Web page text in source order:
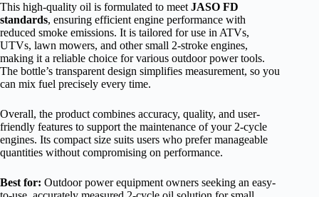
This high-quality oil is formulated to meetJASO FD
standards, ensuring efficient engine performance with
reduced smoke emissions. It is tailored for use in ATVs,
UTVs, lawn mowers, and other small 2-stroke engines,
making it a reliable choice for various outdoor power tools.
The bottle’s transparent design simplifies measurement, so you
can mix fuel precisely every time.
Overall, the product combines accuracy, quality, and user-
friendly features to support the maintenance of your 2-cycle
engines. Its compact size suits users who prefer manageable
quantities without compromising on performance.
Best for: Outdoor power equipment owners seeking an easy-